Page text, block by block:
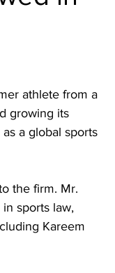
athlete from a
growing its
a global sports
the firm. Mr.
sports law,
Kareem